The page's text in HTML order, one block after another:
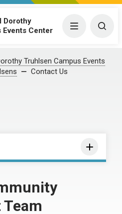
Dorothy
Events Center
Menu
Truhlsen Campus Events
Contact Us